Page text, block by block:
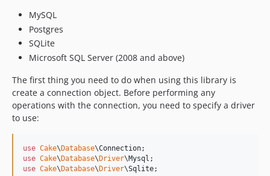
5.1.1
5.1.0
5.1.0-RC2
5.0.11
5.0.10
5.0.9
5.0.7
5.0.6
MySQL
Postgres
SQLite
Microsoft SQL Server (2008 and above)
The first thing you need to do when using this library is
create a connection object. Before performing any
operations with the connection, you need to specify a driver
to use:
use Cake\Database\Connection
use Cake\Database\Driver\Mysql
use Cake\Database\Driver\Sqlite;